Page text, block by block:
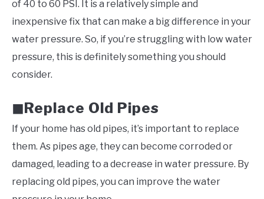
of 40 to 60 PSI. It is a relatively simple and
inexpensive fix that can make a big difference in your
water pressure. So, if you’re struggling with low water
pressure, this is definitely something you should
consider.
◼Replace Old Pipes
If your home has old pipes, it’s important to replace
them. As pipes age, they can become corroded or
damaged, leading to a decrease in water pressure. By
replacing old pipes, you can improve the water